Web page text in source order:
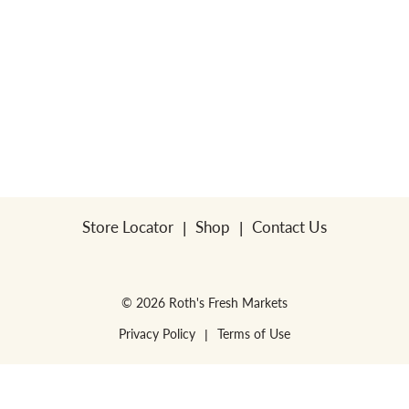
Store Locator Shop Contact Us
© 2026 Roth's Fresh Markets
Privacy Policy
Terms of Use